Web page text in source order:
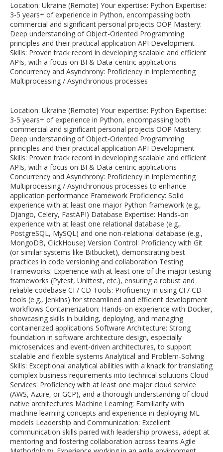
Location: Ukraine (Remote) Your expertise: Python Expertise:
3-5 years+ of experience in Python, encompassing both
commercial and significant personal projects OOP Mastery:
Deep understanding of Object-Oriented Programming
principles and their practical application API Development
Skills: Proven track record in developing scalable and efficient
APIs, with a focus on BI & Data-centric applications
Concurrency and Asynchrony: Proficiency in implementing
Multiprocessing / Asynchronous processes
Location: Ukraine (Remote) Your expertise: Python Expertise:
3-5 years+ of experience in Python, encompassing both
commercial and significant personal projects OOP Mastery:
Deep understanding of Object-Oriented Programming
principles and their practical application API Development
Skills: Proven track record in developing scalable and efficient
APIs, with a focus on BI & Data-centric applications
Concurrency and Asynchrony: Proficiency in implementing
Multiprocessing / Asynchronous processes to enhance
application performance Framework Proficiency: Solid
experience with at least one major Python framework (e.g.,
Django, Celery, FastAPI) Database Expertise: Hands-on
experience with at least one relational database (e.g.,
PostgreSQL, MySQL) and one non-relational database (e.g.,
MongoDB, ClickHouse) Version Control: Proficiency with Git
(or similar systems like Bitbucket), demonstrating best
practices in code versioning and collaboration Testing
Frameworks: Experience with at least one of the major testing
frameworks (Pytest, Unittest, etc.), ensuring a robust and
reliable codebase CI / CD Tools: Proficiency in using CI / CD
tools (e.g., Jenkins) for streamlined and efficient development
workflows Containerization: Hands-on experience with Docker,
showcasing skills in building, deploying, and managing
containerized applications Software Architecture: Strong
foundation in software architecture design, especially
microservices and event-driven architectures, to support
scalable and flexible systems Analytical and Problem-Solving
Skills: Exceptional analytical abilities with a knack for translating
complex business requirements into technical solutions Cloud
Services: Proficiency with at least one major cloud service
(AWS, Azure, or GCP), and a thorough understanding of cloud-
native architectures Machine Learning: Familiarity with
machine learning concepts and experience in deploying ML
models Leadership and Communication: Excellent
communication skills paired with leadership prowess, adept at
mentoring and fostering collaboration across teams Agile